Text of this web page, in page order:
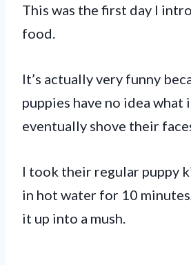
This was the first day I
food.
It’s actually very funny
puppies have no idea
eventually shove their
I took their regular puppy
in hot water for 10
it up into a mush.